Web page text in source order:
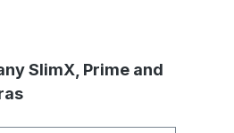
SlimX, Prime and